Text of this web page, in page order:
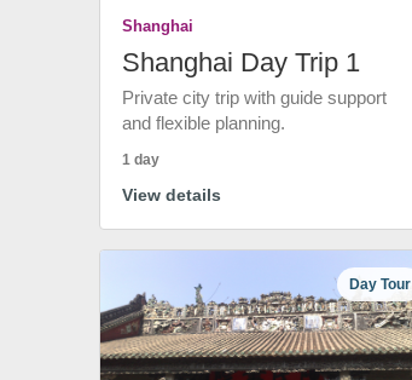
Shanghai
Shanghai Day Trip 1
Private city trip with guide support
and flexible planning.
1 day
View details
Day Tour